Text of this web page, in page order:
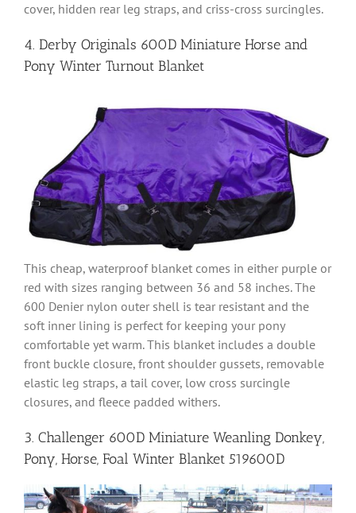
cover, hidden rear leg straps, and criss-cross surcingles.
4. Derby Originals 600D Miniature Horse and
Pony Winter Turnout Blanket
This cheap, waterproof blanket comes in either purple or
red with sizes ranging between 36 and 58 inches. The
600 Denier nylon outer shell is tear resistant and the
soft inner lining is perfect for keeping your pony
comfortable yet warm. This blanket includes a double
front buckle closure, front shoulder gussets, removable
elastic leg straps, a tail cover, low cross surcingle
closures, and fleece padded withers.
3. Challenger 600D Miniature Weanling Donkey,
Pony, Horse, Foal Winter Blanket 519600D